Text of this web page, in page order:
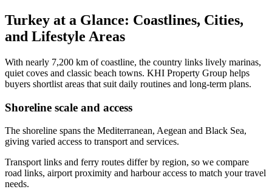
Turkey at a Glance: Coastlines, Cities,
and Lifestyle Areas
With nearly 7,200 km of coastline, the country links lively marinas,
quiet coves and classic beach towns. KHI Property Group helps
buyers shortlist areas that suit daily routines and long-term plans.
Shoreline scale and access
The shoreline spans the Mediterranean, Aegean and Black Sea,
giving varied access to transport and services.
Transport links and ferry routes differ by region, so we compare
road links, airport proximity and harbour access to match your travel
needs.